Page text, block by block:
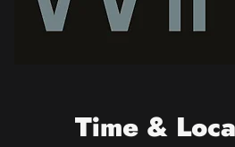
Time &